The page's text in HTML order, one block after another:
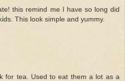
this remind me I have so long did
This look simple and yummy.
for tea. Used to eat them a lot as a